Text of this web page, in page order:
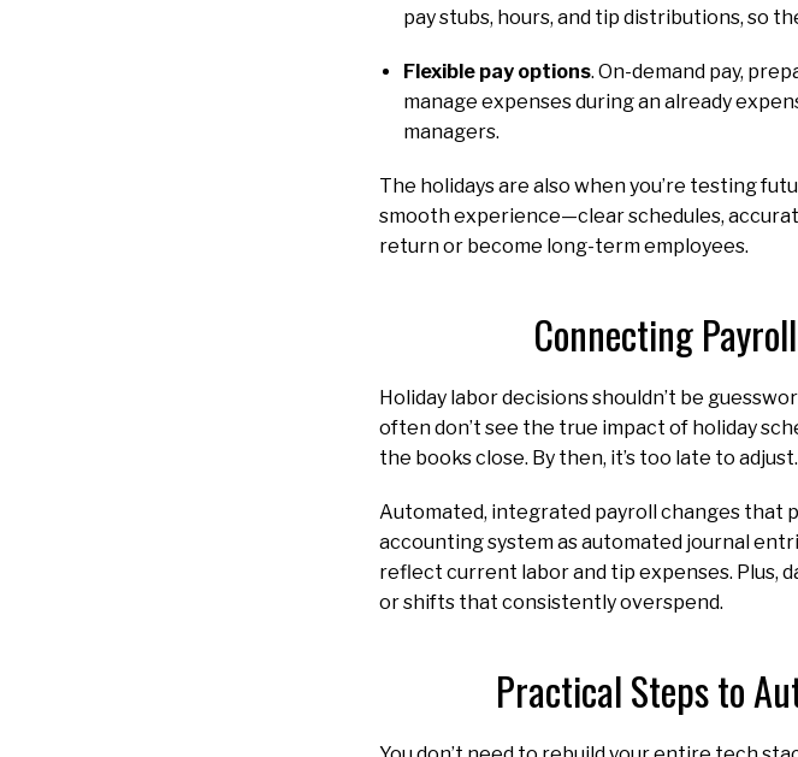
pay stubs, hours, and tip distributions, so
Flexible pay options. On-demand pay,
manage expenses during an already
managers.
The holidays are also when you’re testing
smooth experience—clear schedules,
return or become long-term employees.
Connecting
Holiday labor decisions shouldn’t be
often don’t see the true impact of holiday
the books close. By then, it’s too late to adjust.
Automated, integrated payroll changes that
accounting system as automated journal
reflect current labor and tip expenses. Plus,
or shifts that consistently overspend.
Practical Steps to